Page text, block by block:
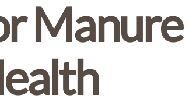
Manure